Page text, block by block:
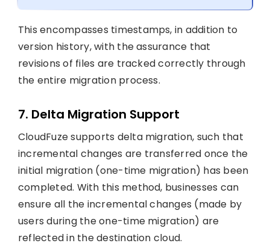
This encompasses timestamps, in addition to
version history, with the assurance that
revisions of files are tracked correctly through
the entire migration process.
7. Delta Migration Support
CloudFuze supports delta migration, such that
incremental changes are transferred once the
initial migration (one-time migration) has been
completed. With this method, businesses can
ensure all the incremental changes (made by
users during the one-time migration) are
reflected in the destination cloud.